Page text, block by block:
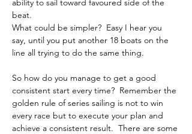
ability to sail toward favoured side of the
beat.
What could be simpler?  Easy I hear you
say, until you put another 18 boats on the
line all trying to do the same thing.
So how do you manage to get a good
consistent start every time?  Remember the
golden rule of series sailing is not to win
every race but to execute your plan and
achieve a consistent result.  There are some